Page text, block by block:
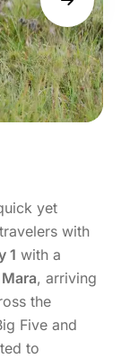
yet
with
1 with a
, arriving
the
Five and
to